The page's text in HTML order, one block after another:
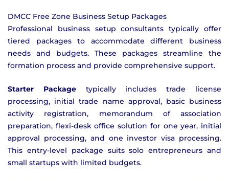
DMCC Free Zone Business Setup Packages
Professional business setup consultants typically offer
tiered packages to accommodate different business
needs and budgets. These packages streamline the
formation process and provide comprehensive support.
Starter Packagetypically includes trade license
processing, initial trade name approval, basic business
activity registration, memorandum of association
preparation, flexi-desk office solution for one year, initial
approval processing, and one investor visa processing.
This entry-level package suits solo entrepreneurs and
small startups with limited budgets.